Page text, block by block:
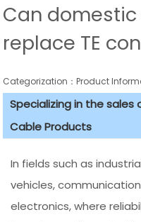
Can
replace TE
Categorization：Product
Specializing in the sales
Cable Products
In fields such as
vehicles,
electronics, where